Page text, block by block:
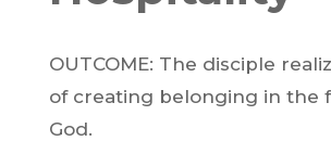
OUTCOME: The disciple
of creating belonging in the
God.